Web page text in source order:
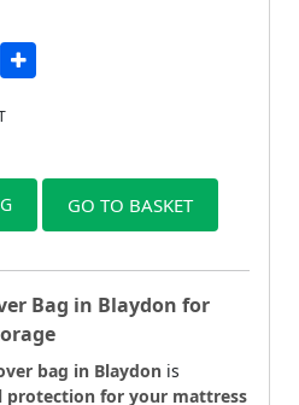
GO TO BASKET
Bag in Blaydon for
bag in Blaydon is
protection for your mattress